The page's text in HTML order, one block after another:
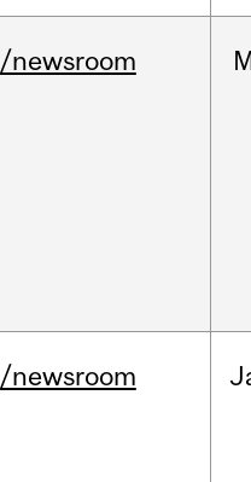
/newsroom
/newsroom